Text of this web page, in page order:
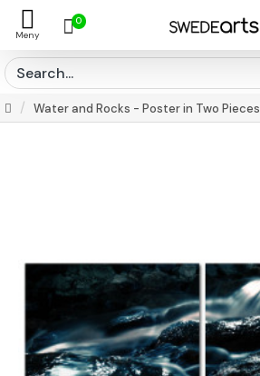
0
Water and Rocks - Poster in Two Pieces